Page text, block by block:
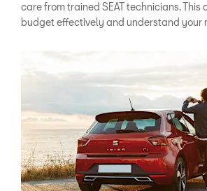
care from trained SEAT technicians. This
budget effectively and understand your